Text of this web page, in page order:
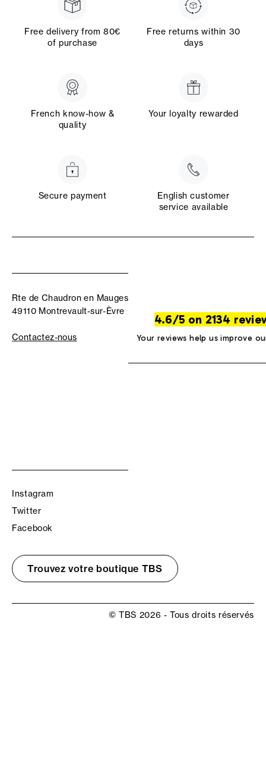
Free delivery from 80€
of purchase
Free returns within 30
days
French know-how &
quality
Your loyalty rewarded
Secure payment
English customer
service available
Rte de Chaudron en Mauges
49110 Montrevault-sur-Èvre
Contactez-nous
4.6/5 on 2134
Your reviews help us improve
Instagram
Twitter
Facebook
Trouvez votre boutique TBS
© TBS 2026 - Tous droits réservés